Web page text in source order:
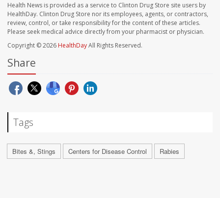
Health News is provided as a service to Clinton Drug Store site users by
HealthDay. Clinton Drug Store nor its employees, agents, or contractors,
review, control, or take responsibility for the content of these articles.
Please seek medical advice directly from your pharmacist or physician.
Copyright © 2026 HealthDayAll Rights Reserved.
Share
Tags
Bites &, Stings Centers for Disease Control Rabies